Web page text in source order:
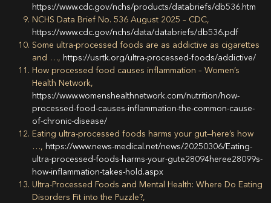
https://www.cdc.gov/nchs/products/databriefs/db536.htm
NCHS Data Brief No. 536 August 2025 – CDC,
https://www.cdc.gov/nchs/data/databriefs/db536.pdf
Some ultra-processed foods are as addictive as cigarettes
and …, https://usrtk.org/ultra-processed-foods/addictive/
How processed food causes inflammation – Women’s
Health Network,
https://www.womenshealthnetwork.com/nutrition/how-
processed-food-causes-inflammation-the-common-cause-
of-chronic-disease/
Eating ultra-processed foods harms your gut—here’s how
…, https://www.news-medical.net/news/20250306/Eating-
ultra-processed-foods-harms-your-gute28094heree28099s-
how-inflammation-takes-hold.aspx
Ultra-Processed Foods and Mental Health: Where Do Eating
Disorders Fit into the Puzzle?,